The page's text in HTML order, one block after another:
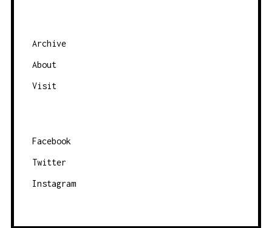
Archive
About
Visit
Facebook
Twitter
Instagram